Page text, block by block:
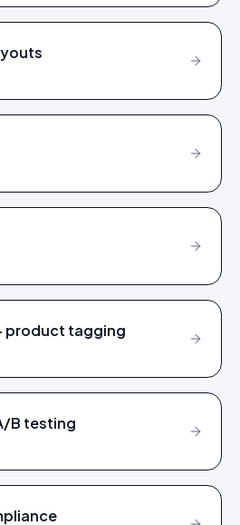
product tagging
B testing